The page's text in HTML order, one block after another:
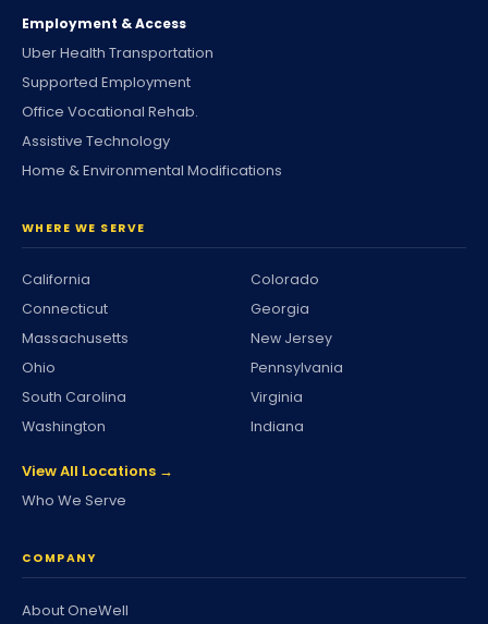
Employment & Access
Uber Health Transportation
Supported Employment
Office Vocational Rehab.
Assistive Technology
Home & Environmental Modifications
WHERE WE SERVE
California
Colorado
Connecticut
Georgia
Massachusetts
New Jersey
Ohio
Pennsylvania
South Carolina
Virginia
Washington
Indiana
View All Locations →
Who We Serve
COMPANY
About OneWell